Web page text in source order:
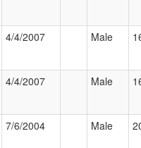
4/4/2007 Male
4/4/2007 Male
7/6/2004 Male